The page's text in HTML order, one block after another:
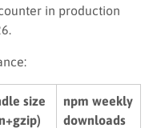
in production
size
npm weekly
downloads